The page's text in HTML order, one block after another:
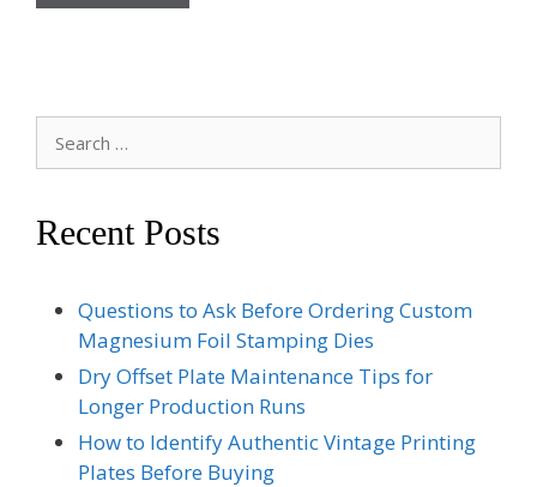
Recent Posts
Questions to Ask Before Ordering Custom
Magnesium Foil Stamping Dies
Dry Offset Plate Maintenance Tips for
Longer Production Runs
How to Identify Authentic Vintage Printing
Plates Before Buying